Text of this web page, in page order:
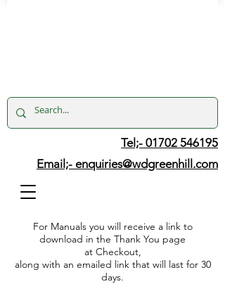
Tel;- 01702 546195
Email;- enquiries@wdgreenhill.com
For Manuals you will receive a link to
download in the Thank You page
at Checkout,
along with an emailed link that will last for 30
days.